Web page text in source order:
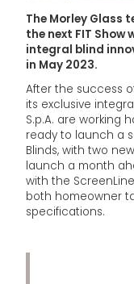
The Morley Glass
the next FIT
integral blind
in May 2023.
After the success
its exclusive
S.p.A. are working
ready to launch a
Blinds, with two
launch a month
with the
both homeowner
specifications.